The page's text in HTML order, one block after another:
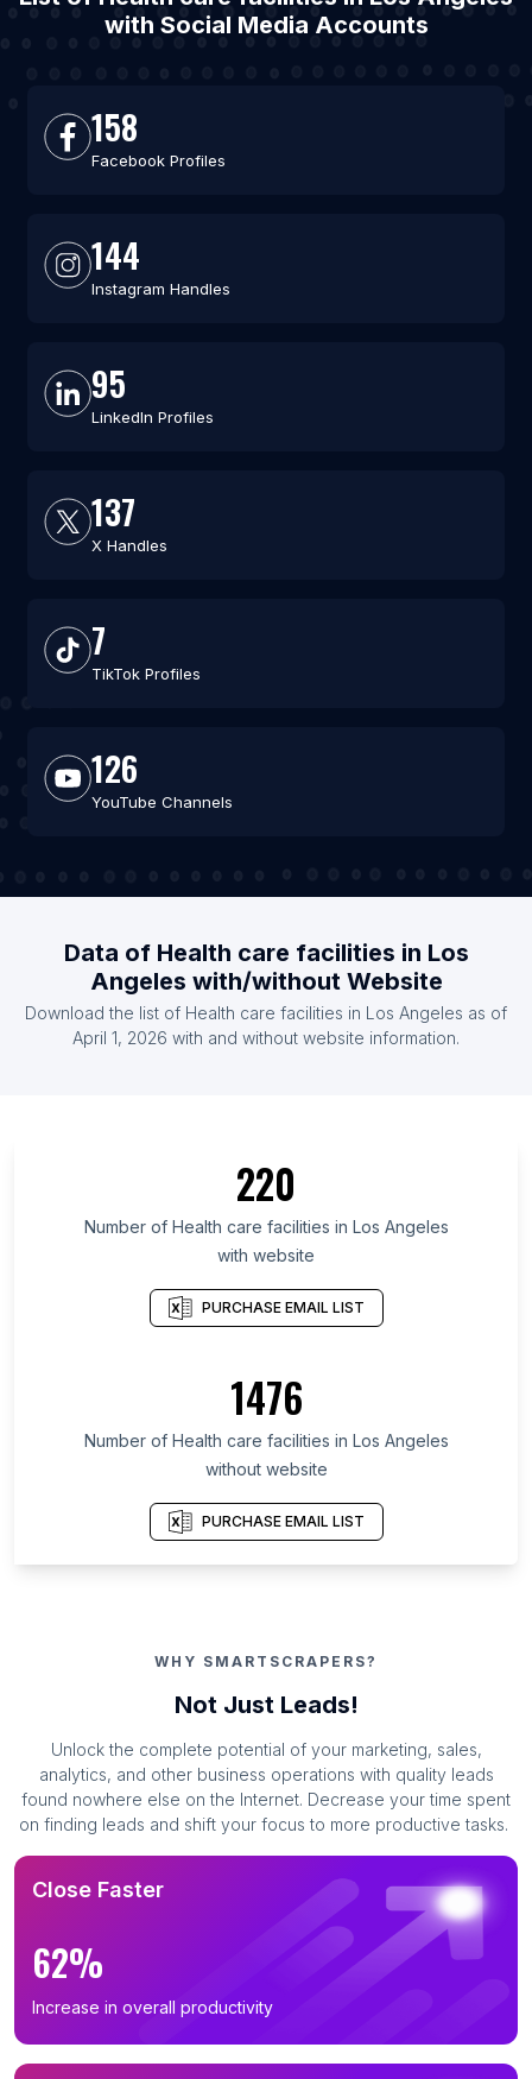
with Social Media Accounts
158
Facebook Profiles
144
Instagram Handles
95
LinkedIn Profiles
137
X Handles
7
TikTok Profiles
126
YouTube Channels
Data of Health care facilities in Los
Angeles with/without Website
Download the list of Health care facilities in Los Angeles as of
April 1, 2026 with and without website information.
220
Number of Health care facilities in Los Angeles
with website
PURCHASE EMAIL LIST
1476
Number of Health care facilities in Los Angeles
without website
PURCHASE EMAIL LIST
WHY SMARTSCRAPERS?
Not Just Leads!
Unlock the complete potential of your marketing, sales,
analytics, and other business operations with quality leads
found nowhere else on the Internet. Decrease your time spent
on finding leads and shift your focus to more productive tasks.
Close Faster
62%
Increase in overall productivity